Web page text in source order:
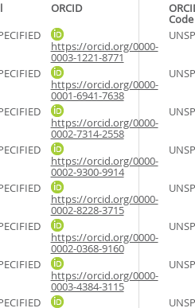
ORCID
Code
https://orcid.org/0000-
0003-1221-8771
https://orcid.org/0000-
0001-6941-7638
https://orcid.org/0000-
0002-7314-2558
https://orcid.org/0000-
0002-9300-9914
https://orcid.org/0000-
0002-8228-3715
https://orcid.org/0000-
0002-0368-9160
https://orcid.org/0000-
0003-4384-3115